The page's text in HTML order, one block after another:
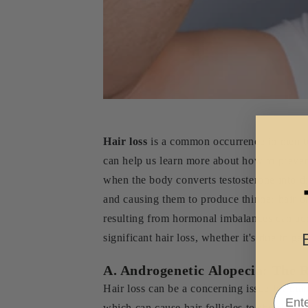
Hair loss is a common occurrence in men
can help us learn more about how to
when the body converts testosterone into
and causing them to produce thinner hair
resulting from hormonal imbalances can
significant hair loss, whether it's due to
A. Androgenetic Alopecia: The
Hair loss can be a concerning issue forEmail